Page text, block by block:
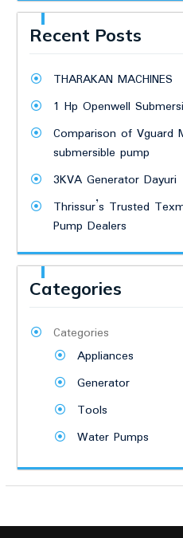
Recent Posts
THARAKAN MACHINES
1 Hp Openwell
Comparison of Vguard
submersible pump
3KVA Generator Dayuri
Thrissur’s Trusted
Pump Dealers
Categories
Categories
Appliances
Generator
Tools
Water Pumps